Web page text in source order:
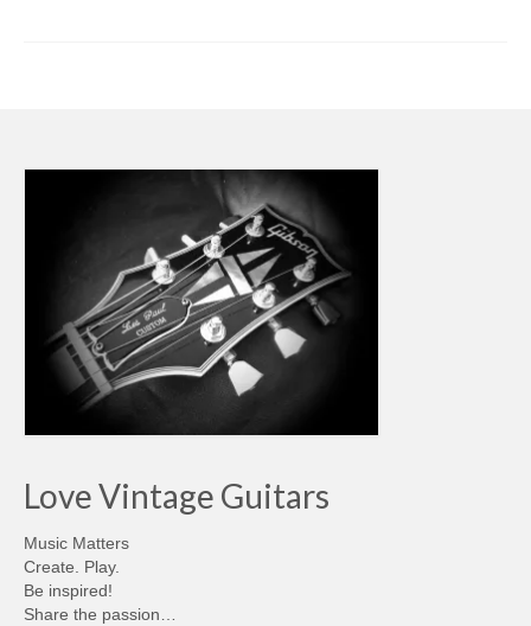
Love Vintage Guitars
Music Matters
Create. Play.
Be inspired!
Share the passion…